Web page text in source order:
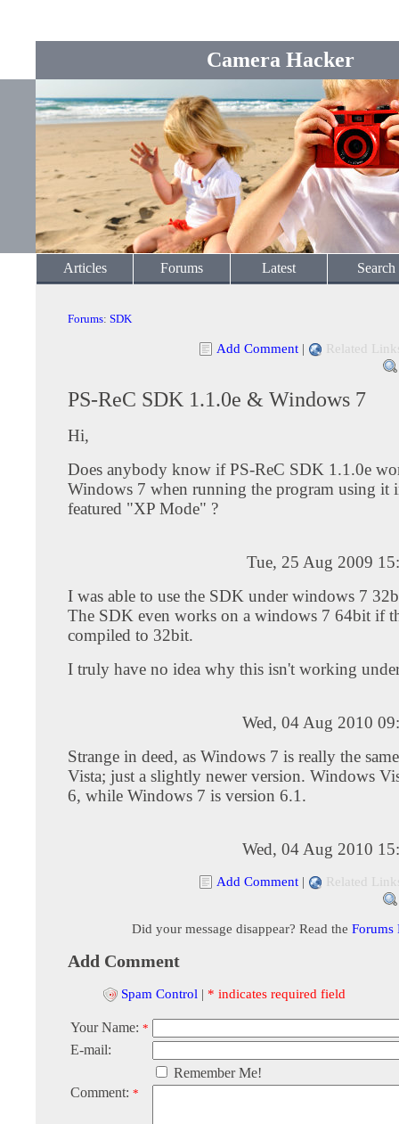
Camera Hacker
Articles Forums Latest Search
Forums: SDK
Add Comment | Related
PS-ReC SDK 1.1.0e & Windows 7
Hi,
Does anybody know if PS-ReC SDK 1.1.0e
Windows 7 when running the program using it
featured "XP Mode" ?
Tue, 25 Aug 2009
I was able to use the SDK under windows 7
The SDK even works on a windows 7 64bit if
compiled to 32bit.
I truly have no idea why this isn't working
Wed, 04 Aug 2010
Strange in deed, as Windows 7 is really the
Vista; just a slightly newer version. Windows
6, while Windows 7 is version 6.1.
Wed, 04 Aug 2010
Add Comment | Related
Did your message disappear? Read the Forums
Add Comment
Spam Control | * indicates required field
Your Name: *
E-mail:
Remember Me!
Comment: *